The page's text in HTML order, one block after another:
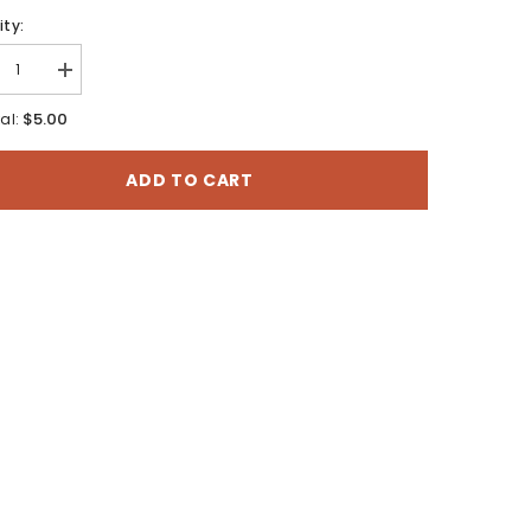
Increase
quantity
for
State
$5.00
ADD TO CART